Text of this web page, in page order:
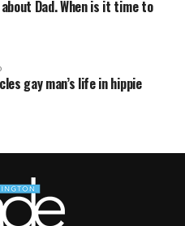
Dad. When is it time to
gay man’s life in hippie